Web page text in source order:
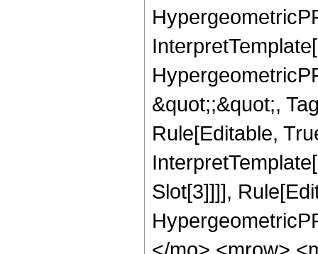
&quot;;&quot;,
Rule[Editable,
Slot[3]]]],